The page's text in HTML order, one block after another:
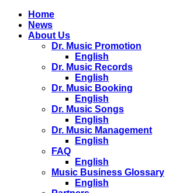
Home
News
About Us
Dr. Music Promotion
English
Dr. Music Records
English
Dr. Music Booking
English
Dr. Music Songs
English
Dr. Music Management
English
FAQ
English
Music Business Glossary
English